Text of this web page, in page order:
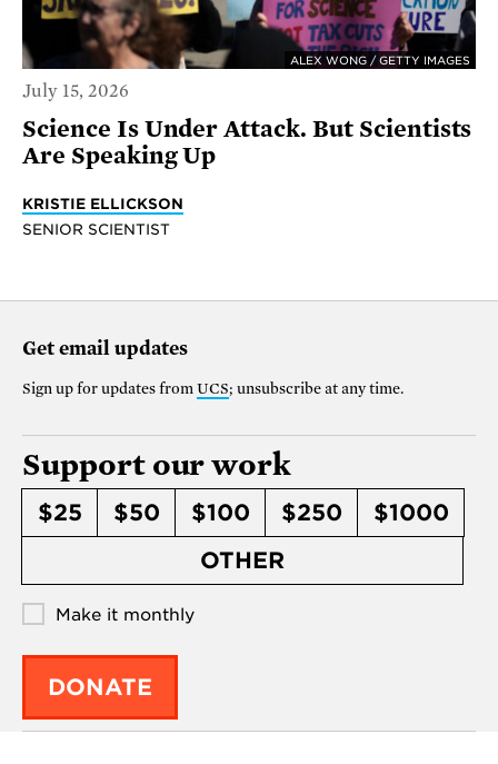
ALEX WONG / GETTY IMAGES
July 15, 2026
Science Is Under Attack. But Scientists
Are Speaking Up
KRISTIE ELLICKSON
SENIOR SCIENTIST
Get email updates
Sign up for updates from UCS; unsubscribe at any time.
Support our work
$25 $50 $100 $250
$1000
OTHER
Make it monthly
DONATE